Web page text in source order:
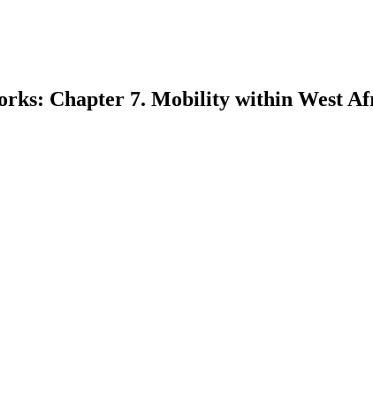
Chapter 7. Mobility within West